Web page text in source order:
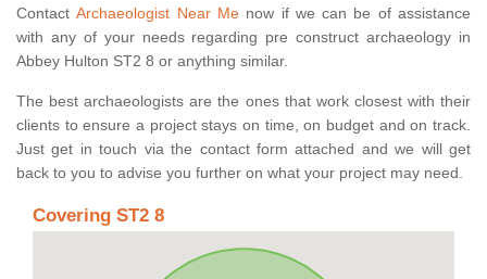
ContactArchaeologist Near Menow if we can be of assistance
with any of your needs regarding pre construct archaeology in
Abbey Hulton ST2 8 or anything similar.
The best archaeologists are the ones that work closest with their
clients to ensure a project stays on time, on budget and on track.
Just get in touch via the contact form attached and we will get
back to you to advise you further on what your project may need.
Covering ST2 8